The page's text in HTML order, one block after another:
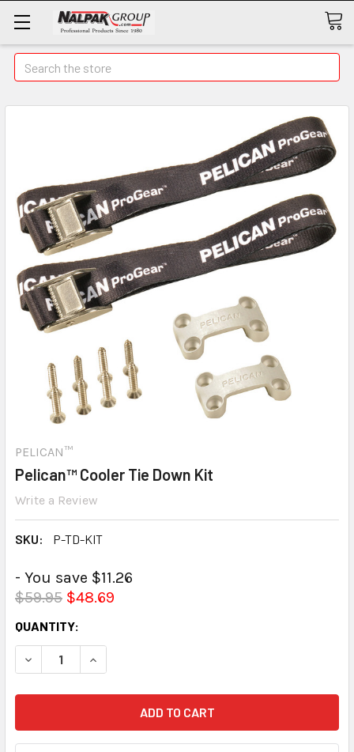
Search
PELICAN™
Pelican™ Cooler Tie Down Kit
Write a Review
SKU: P-TD-KIT
- You save $11.26
$59.95 $48.69
CURRENT
STOCK:
QUANTITY:
DECREASE QUANTITY:INCREASE QUANTITY: